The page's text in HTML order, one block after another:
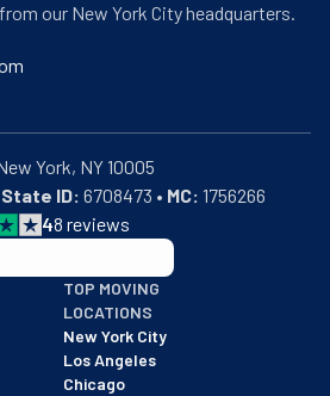
our New York City headquarters.
State ID: 6708473 • MC: 1756266
48 reviews
business with an A+ rating as of
TOP MOVING
LOCATIONS
New York City
Los Angeles
Chicago